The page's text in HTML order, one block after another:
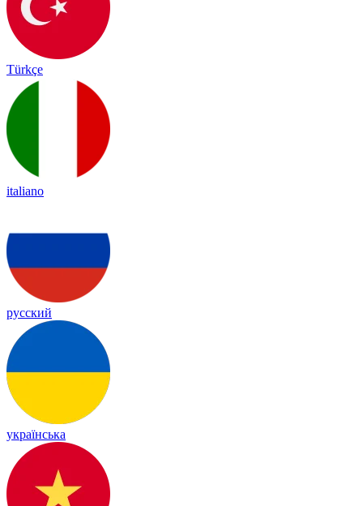
Türkçe
italiano
русский
українська